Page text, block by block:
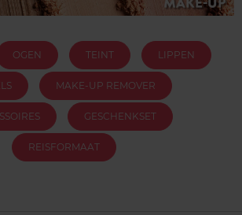
OGEN TEINT LIPPEN
MAKE-UP REMOVER
GESCHENKSET
REISFORMAAT